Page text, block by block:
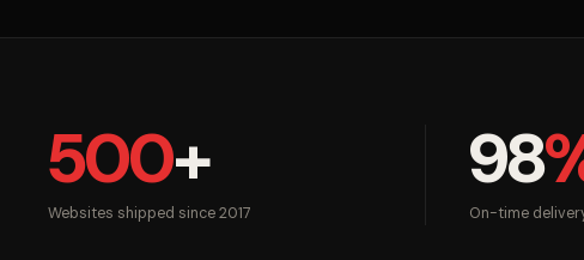
500+
Websites shipped since 2017
98
On-time